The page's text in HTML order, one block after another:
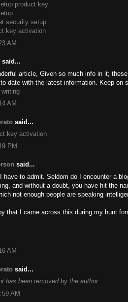
product key
security setup
key activation
AM
said...
article, Given so much info in it;
date with the latest information. Keep on
AM
said...
key activation
PM
said...
have to admit. Seldom do I encounter a
and without a doubt, you have hit the
not enough people are speaking
that I came across this during my hunt
AM
said...
has been removed by the author.
AM